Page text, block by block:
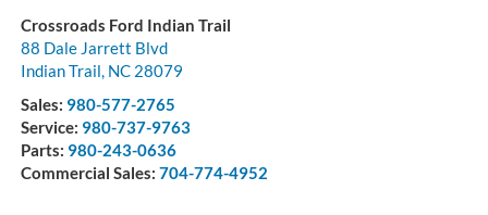
Crossroads Ford Indian Trail
88 Dale Jarrett Blvd
Indian Trail, NC 28079
Sales: 980-577-2765
Service: 980-737-9763
Parts: 980-243-0636
Commercial Sales: 704-774-4952